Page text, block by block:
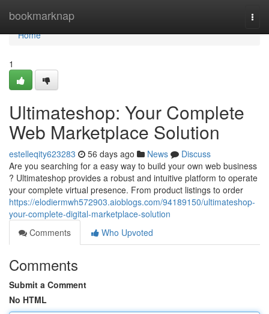
bookmarknap
Home
Home
1
Ultimateshop: Your Complete
Web Marketplace Solution
estelleqity623283 56 days ago News
Discuss
Are you searching for a easy way to build your own web business
? Ultimateshop provides a robust and intuitive platform to operate
your complete virtual presence. From product listings to order
https://elodiermwh572903.aioblogs.com/94189150/ultimateshop-
your-complete-digital-marketplace-solution
Comments
Who Upvoted
Comments
Submit a Comment
No HTML